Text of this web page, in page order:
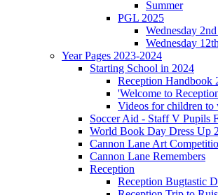
Summer
PGL 2025
Wednesday
Wednesday
Year Pages 2023-2024
Starting School in 2024
Reception Handbook
'Welcome to
Videos for children to
Soccer Aid - Staff V Pupils
World Book Day Dress Up
Cannon Lane Art
Cannon Lane Remembers
Reception
Reception Bugtastic